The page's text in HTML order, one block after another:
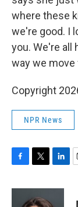
where these
we're good. I
you. We're all
way we move
Copyright
NPR News
c
i
t
n
k